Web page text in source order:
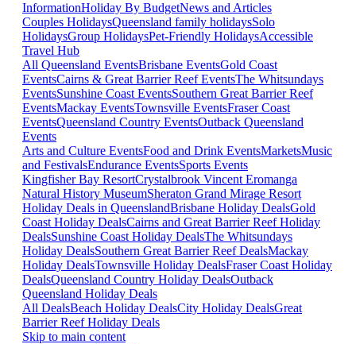
InformationHoliday By BudgetNews and Articles
Couples HolidaysQueensland family holidaysSolo
HolidaysGroup HolidaysPet-Friendly HolidaysAccessible
Travel Hub
All Queensland EventsBrisbane EventsGold Coast
EventsCairns & Great Barrier Reef EventsThe Whitsundays
EventsSunshine Coast EventsSouthern Great Barrier Reef
EventsMackay EventsTownsville EventsFraser Coast
EventsQueensland Country EventsOutback Queensland
Events
Arts and Culture EventsFood and Drink EventsMarketsMusic
and FestivalsEndurance EventsSports Events
Kingfisher Bay ResortCrystalbrook Vincent Eromanga
Natural History MuseumSheraton Grand Mirage Resort
Holiday Deals in QueenslandBrisbane Holiday DealsGold
Coast Holiday DealsCairns and Great Barrier Reef Holiday
DealsSunshine Coast Holiday DealsThe Whitsundays
Holiday DealsSouthern Great Barrier Reef DealsMackay
Holiday DealsTownsville Holiday DealsFraser Coast Holiday
DealsQueensland Country Holiday DealsOutback
Queensland Holiday Deals
All DealsBeach Holiday DealsCity Holiday DealsGreat
Barrier Reef Holiday Deals
Skip to main content